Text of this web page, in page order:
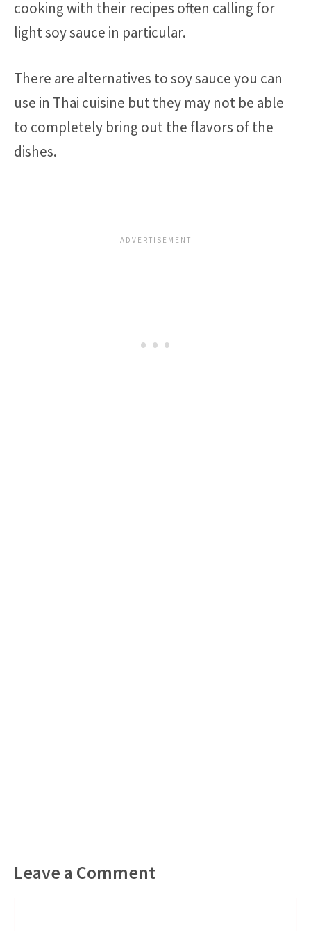
cooking with their recipes often calling for
light soy sauce in particular.
There are alternatives to soy sauce you can
use in Thai cuisine but they may not be able
to completely bring out the flavors of the
dishes.
Leave a Comment